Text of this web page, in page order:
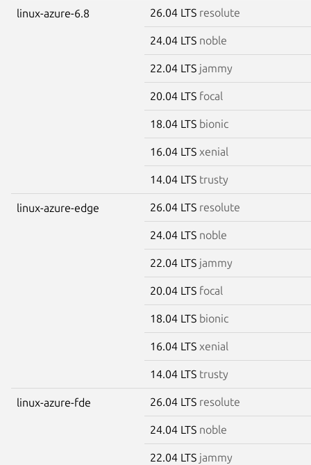
linux-azure-6.8 26.04 LTS resolute
24.04 LTS noble
22.04 LTS jammy
20.04 LTS focal
18.04 LTS bionic
16.04 LTS xenial
14.04 LTS trusty
linux-azure-edge 26.04 LTS resolute
24.04 LTS noble
22.04 LTS jammy
20.04 LTS focal
18.04 LTS bionic
16.04 LTS xenial
14.04 LTS trusty
linux-azure-fde 26.04 LTS resolute
24.04 LTS noble
22.04 LTS jammy